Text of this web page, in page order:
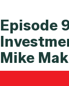
Episode
Mike